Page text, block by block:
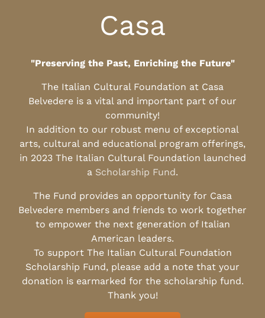
Casa
"Preserving the Past, Enriching the Future"
The Italian Cultural Foundation at Casa
Belvedere is a vital and important part of our
community!
In addition to our robust menu of exceptional
arts, cultural and educational program offerings,
in 2023 The Italian Cultural Foundation launched
a Scholarship Fund.
The Fund provides an opportunity for Casa
Belvedere members and friends to work together
to empower the next generation of Italian
American leaders.
To support The Italian Cultural Foundation
Scholarship Fund, please add a note that your
donation is earmarked for the scholarship fund.
Thank you!